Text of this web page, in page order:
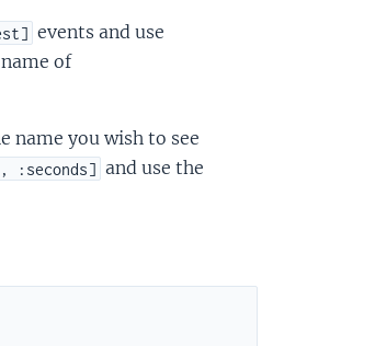
events and use
of
name you wish to see
:seconds] and use the